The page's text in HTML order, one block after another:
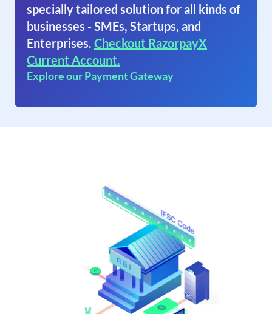
specially tailored solution for all kinds of
businesses - SMEs, Startups, and
Enterprises. Checkout RazorpayX
Current Account.
Explore our Payment Gateway